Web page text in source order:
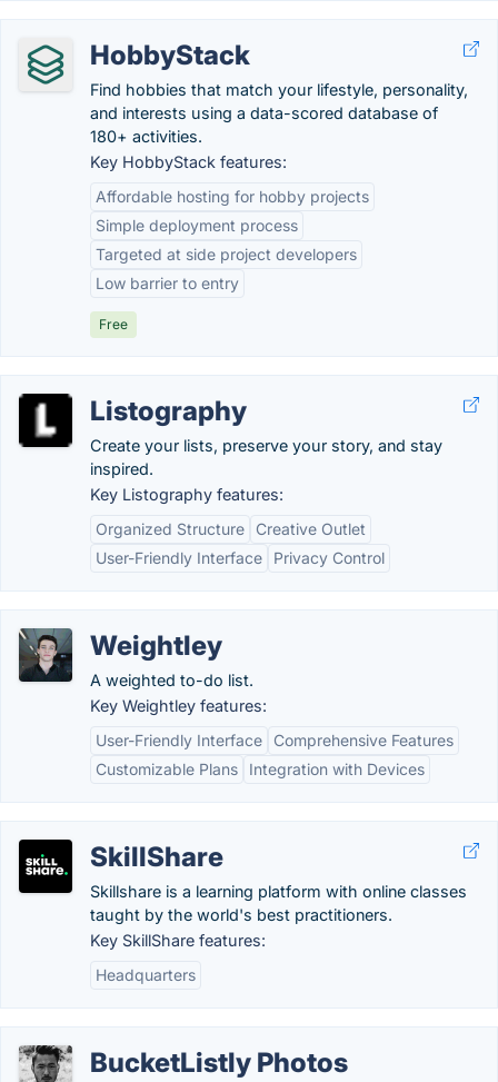
HobbyStack
Find hobbies that match your lifestyle, personality,
and interests using a data-scored database of
180+ activities.
Key HobbyStack features:
Affordable hosting for hobby projects
Simple deployment process
Targeted at side project developers
Low barrier to entry
Free
Listography
Create your lists, preserve your story, and stay
inspired.
Key Listography features:
Organized Structure
Creative Outlet
User-Friendly Interface
Privacy Control
Weightley
A weighted to-do list.
Key Weightley features:
User-Friendly Interface
Comprehensive Features
Customizable Plans
Integration with Devices
SkillShare
Skillshare is a learning platform with online classes
taught by the world's best practitioners.
Key SkillShare features:
Headquarters
BucketListly Photos